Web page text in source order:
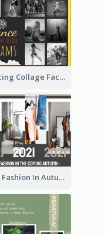
Dancing Collage Facebook Post
New Fashion In Autumn Facebook Post